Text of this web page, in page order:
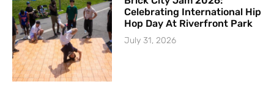
Celebrating International Hip
Hop Day At Riverfront Park
July 31, 2026